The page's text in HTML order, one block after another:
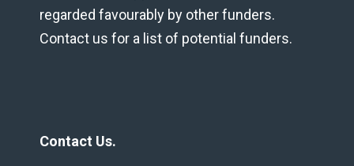
regarded favourably by other funders.
Contact us for a list of potential funders.
Contact Us.